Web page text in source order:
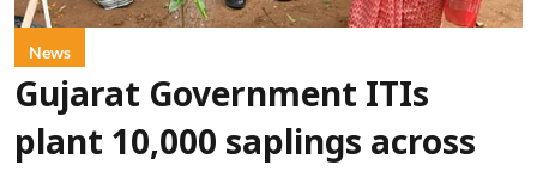
News
Gujarat Government ITIs
plant 10,000 saplings across